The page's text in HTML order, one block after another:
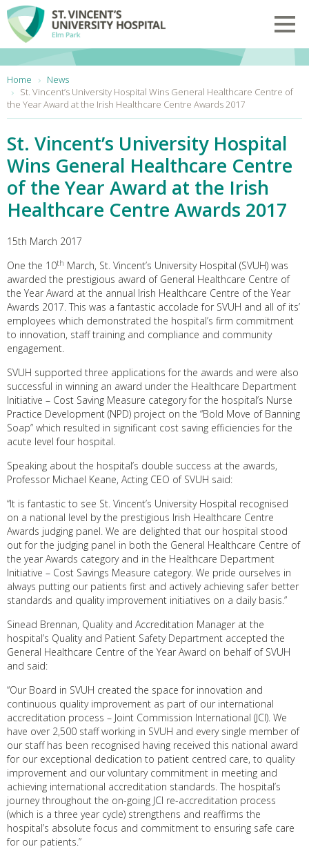
Skip to main content
Home
News
St. Vincent’s University Hospital Wins General Healthcare Centre of
the Year Award at the Irish Healthcare Centre Awards 2017
St. Vincent’s University Hospital
Wins General Healthcare Centre
of the Year Award at the Irish
Healthcare Centre Awards 2017
15th March 2017
One the 10th March, St. Vincent’s University Hospital (SVUH) was
awarded the prestigious award of General Healthcare Centre of
the Year Award at the annual Irish Healthcare Centre of the Year
Awards 2017. This was a fantastic accolade for SVUH and all of its’
employees which demonstrated the hospital’s firm commitment
to innovation, staff training and compliance and community
engagement.
SVUH supported three applications for the awards and were also
successful in winning an award under the Healthcare Department
Initiative – Cost Saving Measure category for the hospital’s Nurse
Practice Development (NPD) project on the “Bold Move of Banning
Soap” which resulted in significant cost saving efficiencies for the
acute level four hospital.
Speaking about the hospital’s double success at the awards,
Professor Michael Keane, Acting CEO of SVUH said:
“It is fantastic to see St. Vincent’s University Hospital recognised
on a national level by the prestigious Irish Healthcare Centre
Awards judging panel. We are delighted that our hospital stood
out for the judging panel in both the General Healthcare Centre of
the year Awards category and in the Healthcare Department
Initiative – Cost Savings Measure category. We pride ourselves in
always putting our patients first and actively achieving safer better
standards and quality improvement initiatives on a daily basis.”
Sinead Brennan, Quality and Accreditation Manager at the
hospital’s Quality and Patient Safety Department accepted the
General Healthcare Centre of the Year Award on behalf of SVUH
and said:
“Our Board in SVUH created the space for innovation and
continuous quality improvement as part of our international
accreditation process – Joint Commission International (JCI). We
have over 2,500 staff working in SVUH and every single member of
our staff has been recognised having received this national award
for our exceptional dedication to patient centred care, to quality
improvement and our voluntary commitment in meeting and
achieving international accreditation standards. The hospital’s
journey throughout the on-going JCI re-accreditation process
(which is a three year cycle) strengthens and reaffirms the
hospital’s absolute focus and commitment to ensuring safe care
for our patients.”